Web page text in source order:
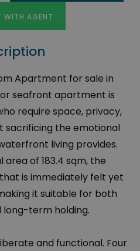
WITH AGENT
Apartment for sale in
seafront apartment is
require space, privacy,
the emotional
living provides.
of 183.4 sqm, the
is immediately felt yet
it suitable for both
long-term holding.
and functional. Four